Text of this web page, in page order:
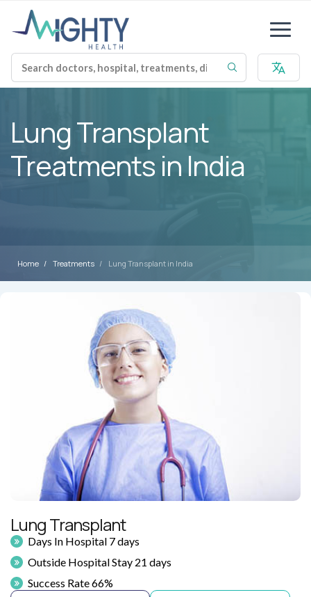
Lung Transplant
Treatments in India
Home Treatments Lung Transplant in India
Lung Transplant
Days In Hospital 7 days
Outside Hospital Stay 21 days
Success Rate 66%